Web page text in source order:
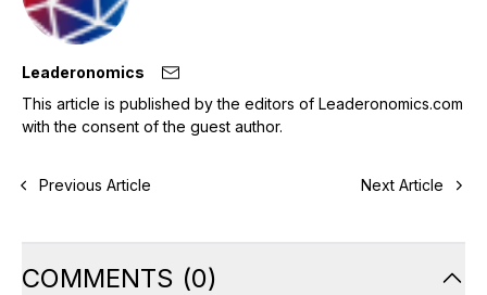
Leaderonomics
This article is published by the editors of Leaderonomics.com
with the consent of the guest author.
Previous Article Next Article
COMMENTS (0)